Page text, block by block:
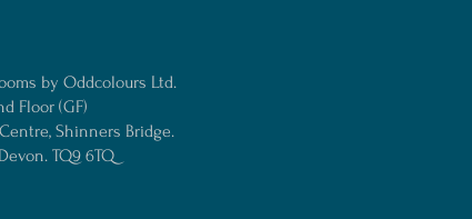
by Oddcolours Ltd.
Floor (GF)
Shinners Bridge.
TQ9 6TQ